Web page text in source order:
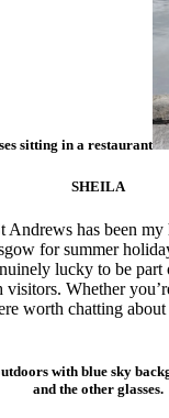
SHEILA
Andrews has been my
for summer
lucky to be part
Whether
worth chatting